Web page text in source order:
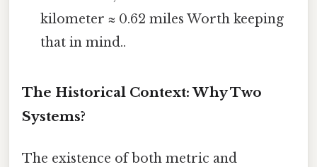
kilometer ≈ 0.62 miles Worth keeping
that in mind..
The Historical Context: Why Two
Systems?
The existence of both metric and